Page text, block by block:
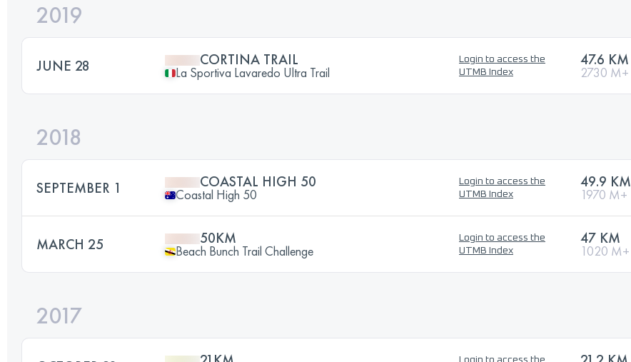
2019
JUNE 28 CORTINA TRAIL
La Sportiva Lavaredo Ultra Trail
Login to access the
UTMB Index
47.6 KM
2730 M+
2018
SEPTEMBER 1 COASTAL HIGH 50
Coastal High 50
Login to access the
UTMB Index
49.9 KM
1970 M+
MARCH 25 50KM
Beach Bunch Trail Challenge
Login to access the
UTMB Index
47 KM
1020 M+
2017
Login to access the